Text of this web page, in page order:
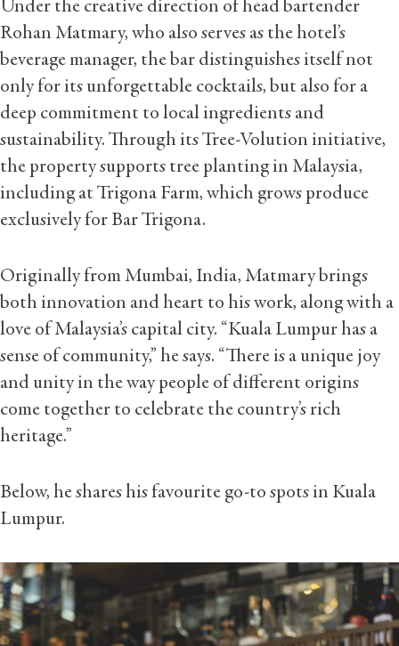
Under the creative direction of head bartender
Rohan Matmary, who also serves as the hotel’s
beverage manager, the bar distinguishes itself not
only for its unforgettable cocktails, but also for a
deep commitment to local ingredients and
sustainability. Through its Tree-Volution initiative,
the property supports tree planting in Malaysia,
including at Trigona Farm, which grows produce
exclusively for Bar Trigona.
Originally from Mumbai, India, Matmary brings
both innovation and heart to his work, along with a
love of Malaysia’s capital city. “Kuala Lumpur has a
sense of community,” he says. “There is a unique joy
and unity in the way people of different origins
come together to celebrate the country’s rich
heritage.”
Below, he shares his favourite go-to spots in Kuala
Lumpur.